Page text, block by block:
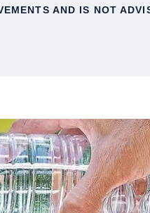
AND IS NOT